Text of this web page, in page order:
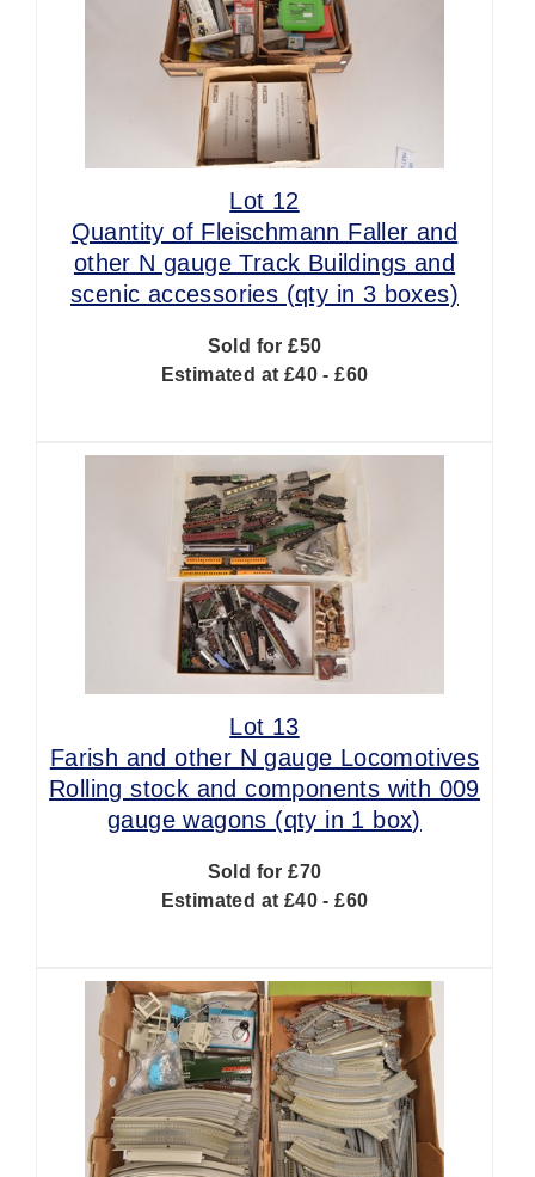
Lot 12
Quantity of Fleischmann Faller and
other N gauge Track Buildings and
scenic accessories (qty in 3 boxes)
Sold for £50
Estimated at £40 - £60
Lot 13
Farish and other N gauge Locomotives
Rolling stock and components with 009
gauge wagons (qty in 1 box)
Sold for £70
Estimated at £40 - £60